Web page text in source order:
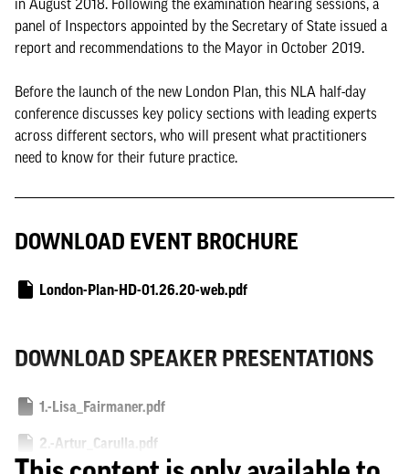
in August 2018. Following the examination hearing sessions, a
panel of Inspectors appointed by the Secretary of State issued a
report and recommendations to the Mayor in October 2019.
Before the launch of the new London Plan, this NLA half-day
conference discusses key policy sections with leading experts
across different sectors, who will present what practitioners
need to know for their future practice.
DOWNLOAD EVENT BROCHURE
London-Plan-HD-01.26.20-web.pdf
DOWNLOAD SPEAKER PRESENTATIONS
1.-Lisa_Fairmaner.pdf
2.-Artur_Carulla.pdf